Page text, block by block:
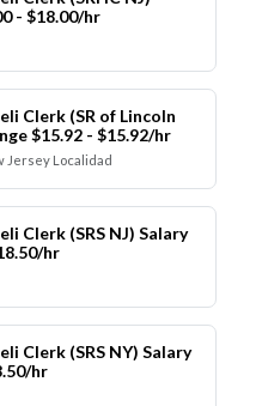
- $18.00/hr
Clerk (SR of Lincoln
$15.92 - $15.92/hr
Jersey Localidad
Clerk (SRS NJ) Salary
hr
Clerk (SRS NY) Salary
hr